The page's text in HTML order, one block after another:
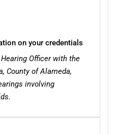
on your credentials
Officer with the
County of Alameda,
involving